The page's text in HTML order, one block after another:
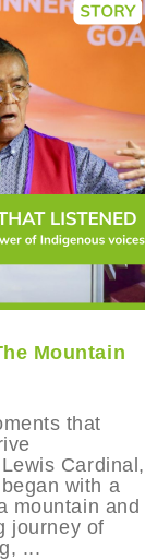
Mountain
that
Cardinal,
with a
mountain and
journey of
...